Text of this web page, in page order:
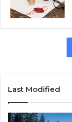
Last Modified